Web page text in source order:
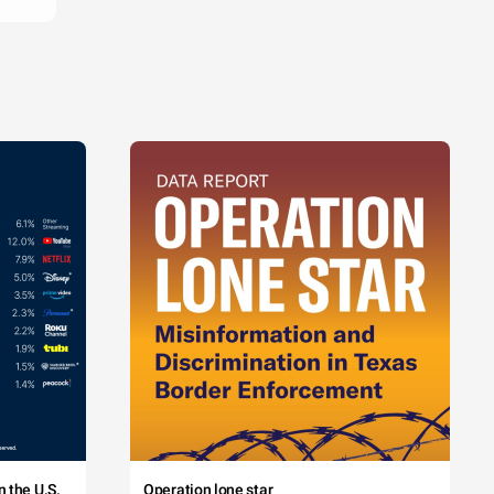
the U.S. Operation lone star